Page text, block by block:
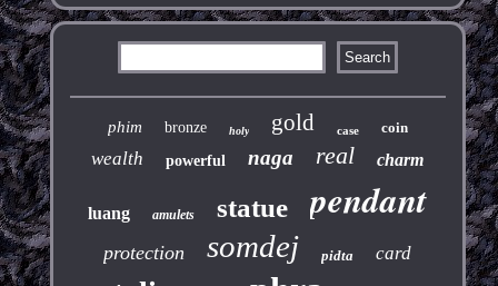
phim bronze holy gold case coin
wealth powerful naga real charm
luang amulets statue pendant
protection somdej pidta card